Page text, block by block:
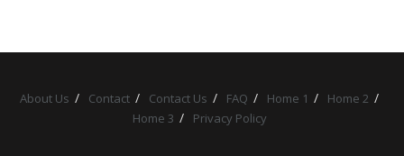
About Us Contact Contact Us FAQ Home 1
Home 2
Home 3
Privacy Policy